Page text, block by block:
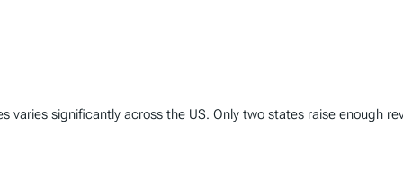
significantly across the US. Only two states raise enough